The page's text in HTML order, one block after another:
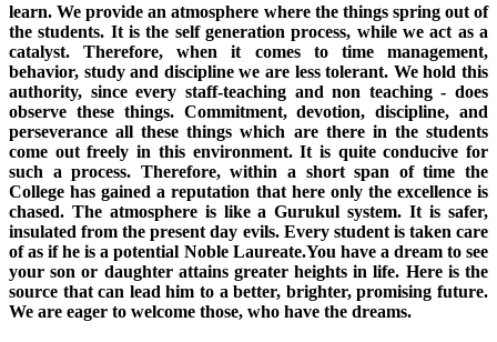
learn. We provide an atmosphere where the things spring out of
the students. It is the self generation process, while we act as a
catalyst. Therefore, when it comes to time management,
behavior, study and discipline we are less tolerant. We hold this
authority, since every staff-teaching and non teaching - does
observe these things. Commitment, devotion, discipline, and
perseverance all these things which are there in the students
come out freely in this environment. It is quite conducive for
such a process. Therefore, within a short span of time the
College has gained a reputation that here only the excellence is
chased. The atmosphere is like a Gurukul system. It is safer,
insulated from the present day evils. Every student is taken care
of as if he is a potential Noble Laureate.You have a dream to see
your son or daughter attains greater heights in life. Here is the
source that can lead him to a better, brighter, promising future.
We are eager to welcome those, who have the dreams.